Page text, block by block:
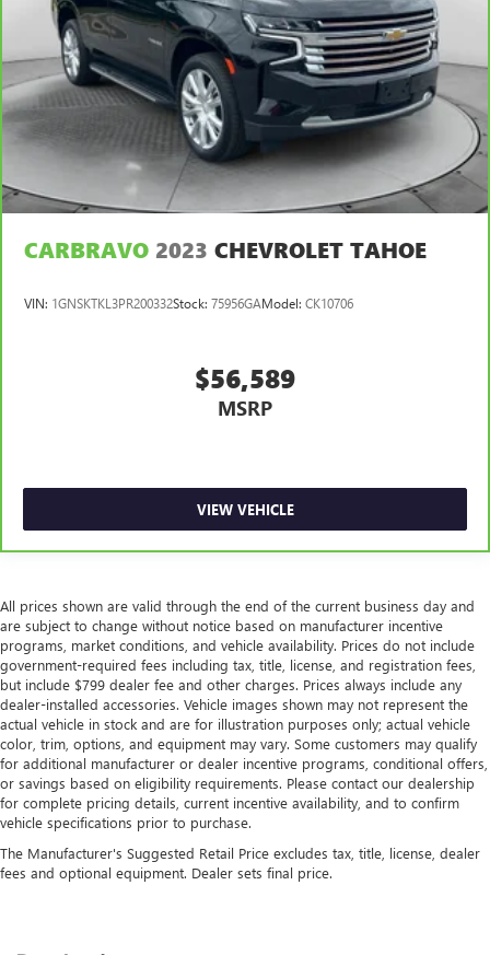
CARBRAVO 2023 CHEVROLET TAHOE
VIN: 1GNSKTKL3PR200332Stock: 75956GAModel: CK10706
$56,589
MSRP
VIEW VEHICLE
All prices shown are valid through the end of the current business day and
are subject to change without notice based on manufacturer incentive
programs, market conditions, and vehicle availability. Prices do not include
government-required fees including tax, title, license, and registration fees,
but include $799 dealer fee and other charges. Prices always include any
dealer-installed accessories. Vehicle images shown may not represent the
actual vehicle in stock and are for illustration purposes only; actual vehicle
color, trim, options, and equipment may vary. Some customers may qualify
for additional manufacturer or dealer incentive programs, conditional offers,
or savings based on eligibility requirements. Please contact our dealership
for complete pricing details, current incentive availability, and to confirm
vehicle specifications prior to purchase.
The Manufacturer's Suggested Retail Price excludes tax, title, license, dealer
fees and optional equipment. Dealer sets final price.